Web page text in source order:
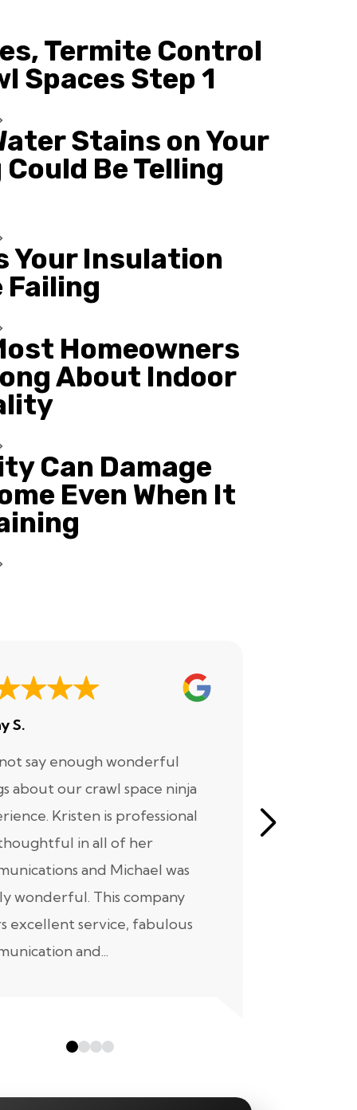
Termite Control
Spaces Step 1
Stains on Your
Be Telling
Your Insulation
Failing
Homeowners
About Indoor
Can Damage
Even When It
S.
say enough wonderful
about our crawl space ninja
Kristen is professional
in all of her
and Michael was
wonderful. This company
excellent service, fabulous
and...